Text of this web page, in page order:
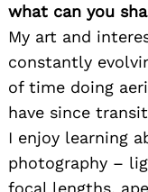
what can you
My art and
constantly
of time doing
have since
I enjoy learning
photography –
focal lengths,